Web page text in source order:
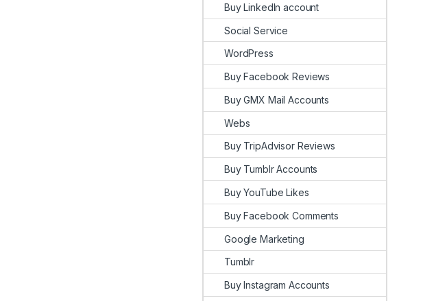
Buy LinkedIn account
Social Service
WordPress
Buy Facebook Reviews
Buy GMX Mail Accounts
Webs
Buy TripAdvisor Reviews
Buy Tumblr Accounts
Buy YouTube Likes
Buy Facebook Comments
Google Marketing
Tumblr
Buy Instagram Accounts